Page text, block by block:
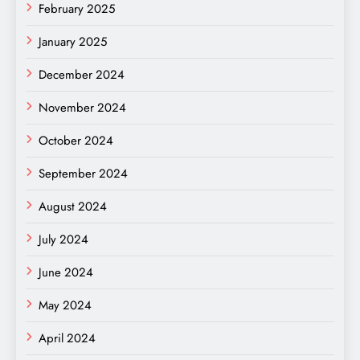
February 2025
January 2025
December 2024
November 2024
October 2024
September 2024
August 2024
July 2024
June 2024
May 2024
April 2024